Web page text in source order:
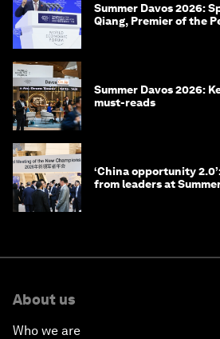
Summer Davos 2026:
Qiang, Premier of the
Summer Davos 2026:
must-reads
‘China opportunity
from leaders at
About us
Who we are